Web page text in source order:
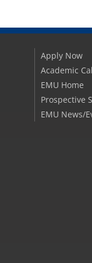
Apply Now
Academic
EMU Home
Prospective
EMU News/